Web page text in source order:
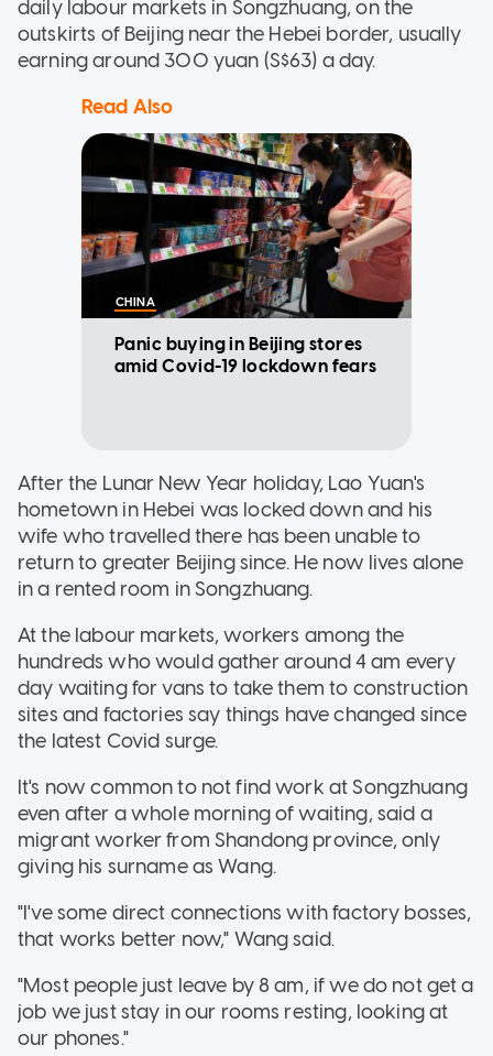
daily labour markets in Songzhuang, on the
outskirts of Beijing near the Hebei border, usually
earning around 300 yuan (S$63) a day.
Read Also
CHINA
Panic buying in Beijing stores
amid Covid-19 lockdown fears
After the Lunar New Year holiday, Lao Yuan's
hometown in Hebei was locked down and his
wife who travelled there has been unable to
return to greater Beijing since. He now lives alone
in a rented room in Songzhuang.
At the labour markets, workers among the
hundreds who would gather around 4 am every
day waiting for vans to take them to construction
sites and factories say things have changed since
the latest Covid surge.
It's now common to not find work at Songzhuang
even after a whole morning of waiting, said a
migrant worker from Shandong province, only
giving his surname as Wang.
"I've some direct connections with factory bosses,
that works better now," Wang said.
"Most people just leave by 8 am, if we do not get a
job we just stay in our rooms resting, looking at
our phones."